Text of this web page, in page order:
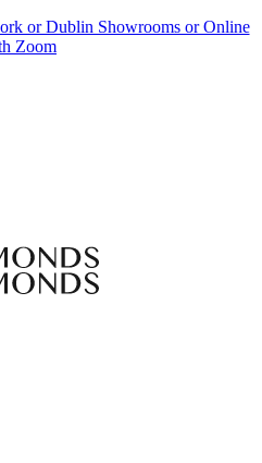
or Dublin Showrooms or Online
Zoom